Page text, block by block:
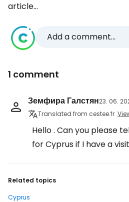
article...
Add a comment...
1 comment
Земфира Галстян23. 06.
Translated from cestee.fr
Hello . Can you please
for Cyprus if I have a
Related topics
Cyprus